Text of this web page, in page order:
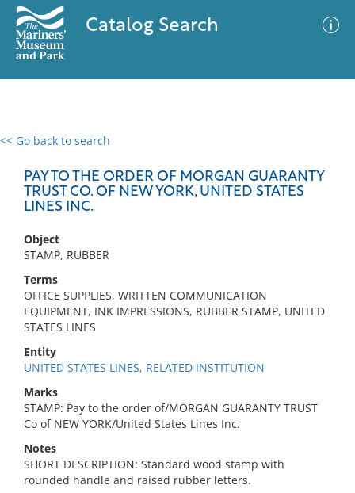
Catalog Search
<< Go back to search
PAY TO THE ORDER OF MORGAN GUARANTY
TRUST CO. OF NEW YORK, UNITED STATES
LINES INC.
Object
STAMP, RUBBER
Terms
OFFICE SUPPLIES, WRITTEN COMMUNICATION
EQUIPMENT, INK IMPRESSIONS, RUBBER STAMP, UNITED
STATES LINES
Entity
UNITED STATES LINES, RELATED INSTITUTION
Marks
STAMP: Pay to the order of/MORGAN GUARANTY TRUST
Co of NEW YORK/United States Lines Inc.
Notes
SHORT DESCRIPTION: Standard wood stamp with
rounded handle and raised rubber letters.
0 results